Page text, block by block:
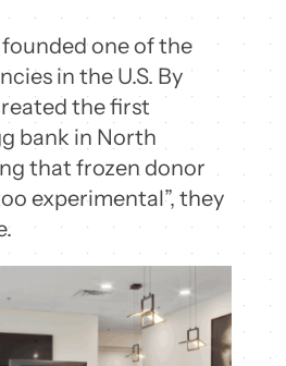
founded one of the
in the U.S. By
the first
bank in North
that frozen donor
experimental”, they